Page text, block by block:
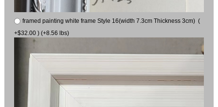
framed painting white frame Style 16(width 7.3cm Thickness 3cm) (
+$32.00 ) (+8.56 lbs)